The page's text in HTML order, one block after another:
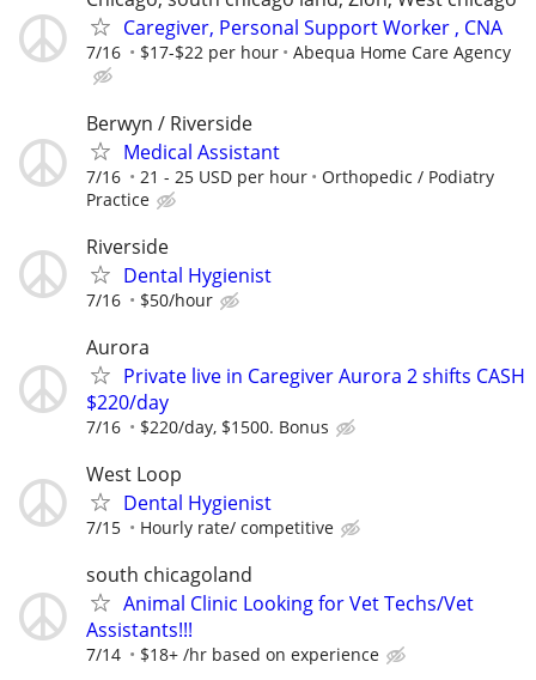
Caregiver, Personal Support Worker , CNA
7/16 $17-$22 per hour Abequa Home Care Agency
Berwyn / Riverside
Medical Assistant
7/16 21 - 25 USD per hour
Orthopedic / Podiatry
Practice
Riverside
Dental Hygienist
7/16 $50/hour
Aurora
Private live in Caregiver Aurora 2 shifts CASH
$220/day
7/16 $220/day, $1500. Bonus
West Loop
Dental Hygienist
7/15 Hourly rate/ competitive
south chicagoland
Animal Clinic Looking for Vet Techs/Vet
Assistants!!!
7/14 $18+ /hr based on experience